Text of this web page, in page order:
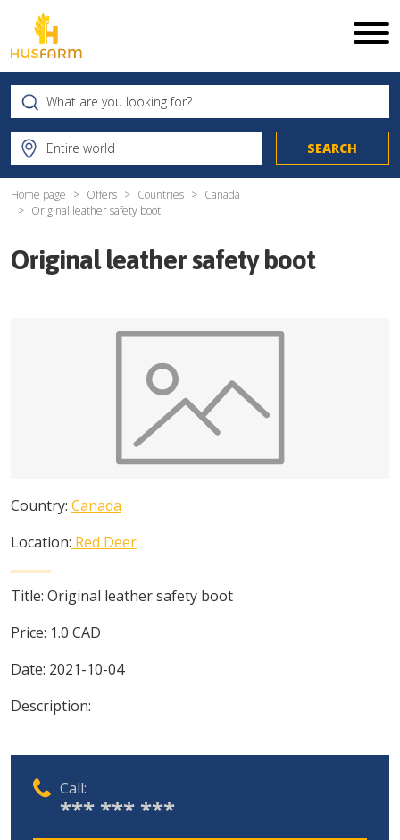
Home page Offers Countries
Canada
Original leather safety boot
Original leather safety boot
Country: Canada
Location: Red Deer
Title: Original leather safety boot
Price: 1.0 CAD
Date: 2021-10-04
Description:
Call:
*** *** ***